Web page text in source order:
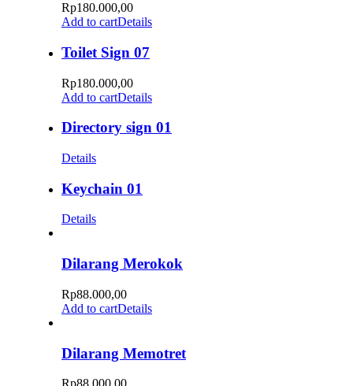
Rp180.000,00
Add to cartDetails
Toilet Sign 07
Rp180.000,00
Add to cartDetails
Directory sign 01
Details
Keychain 01
Details
Dilarang Merokok
Rp88.000,00
Add to cartDetails
Dilarang Memotret